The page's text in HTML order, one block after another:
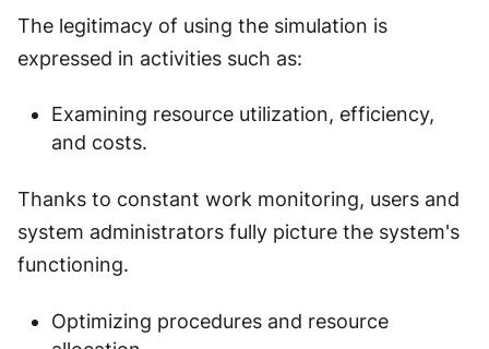
The legitimacy of using the simulation is
expressed in activities such as:
Examining resource utilization, efficiency,
and costs.
Thanks to constant work monitoring, users and
system administrators fully picture the system's
functioning.
Optimizing procedures and resource